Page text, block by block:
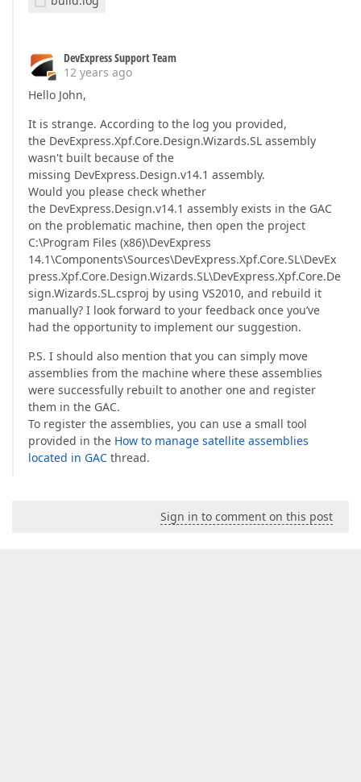
DevExpress Support Team
12 years ago
Hello John,
It is strange. According to the log you provided,
the DevExpress.Xpf.Core.Design.Wizards.SL assembly
wasn't built because of the
missing DevExpress.Design.v14.1 assembly.
Would you please check whether
the DevExpress.Design.v14.1 assembly exists in the GAC
on the problematic machine, then open the project
C:\Program Files (x86)\DevExpress
14.1\Components\Sources\DevExpress.Xpf.Core.SL\DevEx
press.Xpf.Core.Design.Wizards.SL\DevExpress.Xpf.Core.De
sign.Wizards.SL.csproj by using VS2010, and rebuild it
manually? I look forward to your feedback once you’ve
had the opportunity to implement our suggestion.
P.S. I should also mention that you can simply move
assemblies from the machine where these assemblies
were successfully rebuilt to another one and register
them in the GAC.
To register the assemblies, you can use a small tool
provided in the How to manage satellite assemblies
located in GAC thread.
Sign in to comment on this post